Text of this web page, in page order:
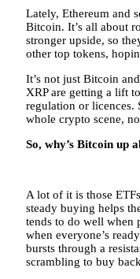
Lately, Ethereum and
Bitcoin. It’s all about
stronger upside, so
other top tokens,
It’s not just Bitcoin
XRP are getting a lift
regulation or licences.
whole crypto scene,
So, why’s Bitcoin up
A lot of it is those
steady buying helps
tends to do well when
when everyone’s
bursts through a
scrambling to buy